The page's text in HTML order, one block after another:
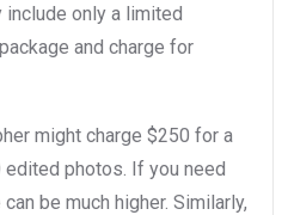
include only a limited
and charge for
might charge $250 for a
photos. If you need
be much higher. Similarly,